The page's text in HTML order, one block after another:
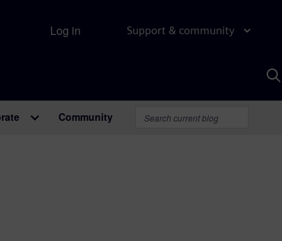
Support & community
Log in
Community